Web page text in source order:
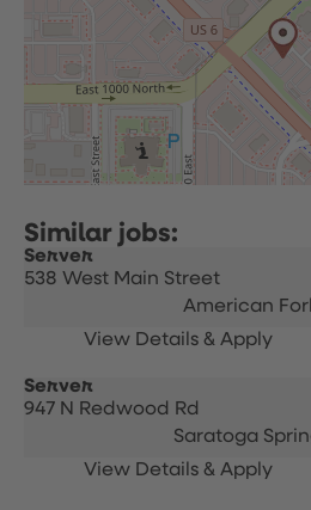
Server
538 West Main Street
American
Server
947 N Redwood Rd
Saratoga